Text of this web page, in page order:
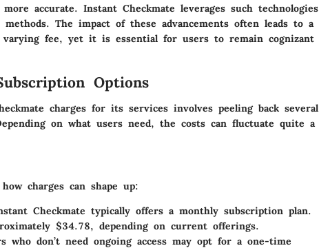
accurate. Instant Checkmate leverages such technologies
The impact of these advancements often leads to a
fee, yet it is essential for users to remain cognizant
Options
charges for its services involves peeling back several
on what users need, the costs can fluctuate quite a
charges can shape up:
Checkmate typically offers a monthly subscription plan.
$34.78, depending on current offerings.
who don’t need ongoing access may opt for a one-time